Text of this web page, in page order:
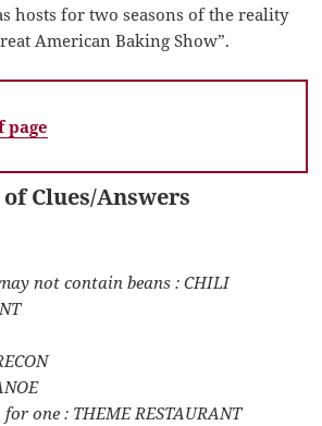
hosts for two seasons of the reality
American Baking Show”.
Clues/Answers
not contain beans : CHILI
one : THEME RESTAURANT